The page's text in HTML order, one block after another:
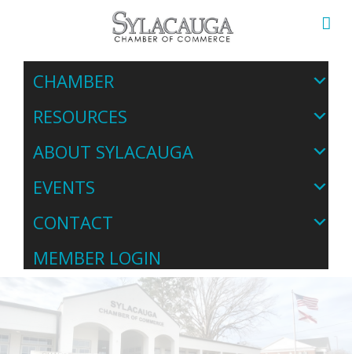
CHAMBER
RESOURCES
ABOUT SYLACAUGA
EVENTS
CONTACT
MEMBER LOGIN